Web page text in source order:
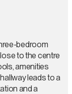
bedroom
to the centre
amenities
leads to a
and a